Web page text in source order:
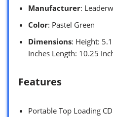
Manufacturer:
Color: Pastel Green
Dimensions: Height:
Inches Length: 10.25
Features
Portable Top Loading CD